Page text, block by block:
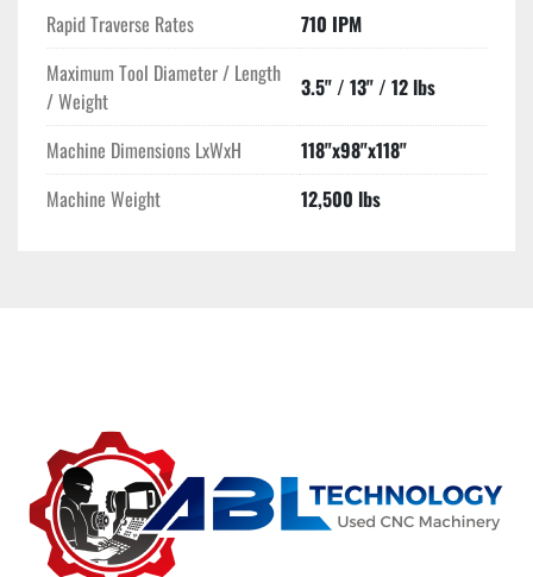
Rapid Traverse Rates
710 IPM
Maximum Tool Diameter / Length
/ Weight
3.5" / 13" / 12 lbs
Machine Dimensions LxWxH
118"x98"x118"
Machine Weight
12,500 lbs